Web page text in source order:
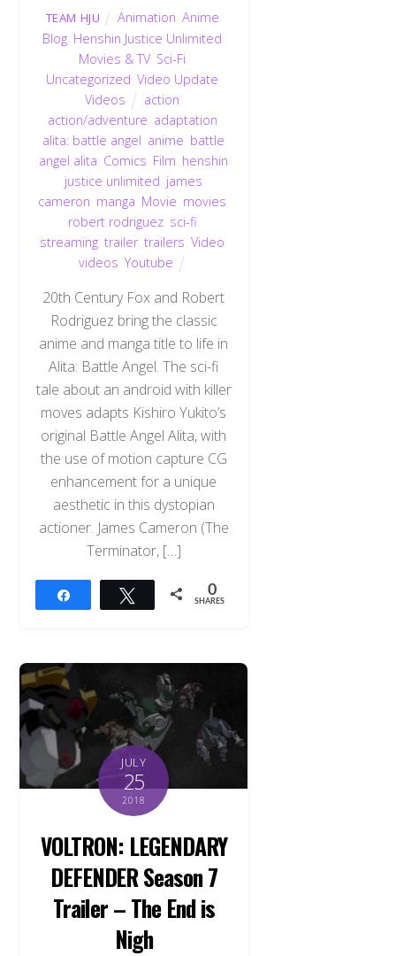
TEAM HJU Animation ,Anime
Blog Henshin Justice Unlimited
Movies & TV, Sci-Fi
Uncategorized ,Video Update
Videos
action
action/adventure adaptation
alita: battle angel anime battle
angel alita Comics Film henshin
justice unlimited james
cameron manga Movie movies
robert rodriguez, sci-fi
streaming ,trailer,trailers ,Video
videos ,Youtube
20th Century Fox and Robert
Rodriguez bring the classic
anime and manga title to life in
Alita: Battle Angel. The sci-fi
tale about an android with killer
moves adapts Kishiro Yukito’s
original Battle Angel Alita, with
the use of motion capture CG
enhancement for a unique
aesthetic in this dystopian
actioner. James Cameron (The
Terminator, […]
Tweet 0
SHARES
JULY
25
2018
VOLTRON: LEGENDARY
DEFENDER Season 7
Trailer – The End is
Nigh